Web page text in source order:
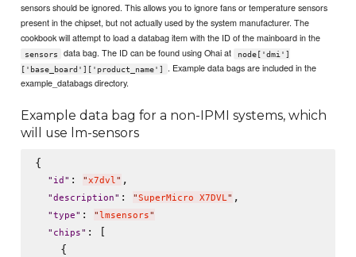
sensors should be ignored. This allows you to ignore fans or temperature sensors
present in the chipset, but not actually used by the system manufacturer. The
cookbook will attempt to load a databag item with the ID of the mainboard in the
sensors data bag. The ID can be found using Ohai at
node['dmi']
['base_board']['product_name']
. Example data bags are included in the
example_databags directory.
Example data bag for a non-IPMI systems, which
will use lm-sensors
{
" id " : "x7dvl" ,
"description" : "SuperMicro X7DVL" ,
"type" : " lmsensors"
" chips" : [
    {